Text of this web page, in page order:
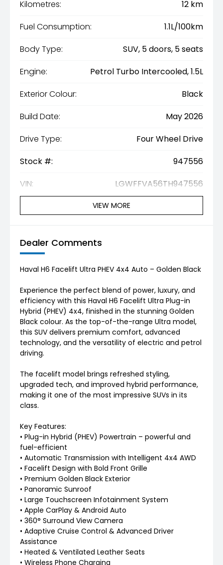
Kilometres:
12 km
Fuel Consumption:
1.1L/100km
Body Type:
SUV, 5 doors, 5 seats
Engine:
Petrol Turbo Intercooled, 1.5L
Exterior Colour:
Black
Build Date:
May 2026
Drive Type:
Four Wheel Drive
Stock #:
947556
VIN:
LGWFFVA56TH947556
VIEW MORE
Dealer Comments
Haval H6 Facelift Ultra PHEV 4x4 Auto – Golden Black
Experience the perfect blend of power, luxury, and
efficiency with this Haval H6 Facelift Ultra Plug-in
Hybrid (PHEV) 4x4, finished in the stunning Golden
Black colour. As the top-of-the-range Ultra model,
this SUV delivers premium comfort, advanced
technology, and the versatility of electric and petrol
driving.
The facelift model brings refreshed styling,
upgraded tech, and improved hybrid performance,
making it one of the most impressive SUVs in its
class.
Key Features:
• Plug-in Hybrid (PHEV) Powertrain – powerful and
fuel-efficient
• Automatic Transmission with Intelligent 4x4 AWD
• Facelift Design with Bold Front Grille
• Premium Golden Black Exterior
• Panoramic Sunroof
• Large Touchscreen Infotainment System
• Apple CarPlay & Android Auto
• 360° Surround View Camera
• Adaptive Cruise Control & Advanced Driver
Assistance
• Heated & Ventilated Leather Seats
• Wireless Phone Charging